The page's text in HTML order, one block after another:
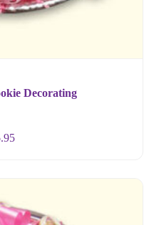
Decorating